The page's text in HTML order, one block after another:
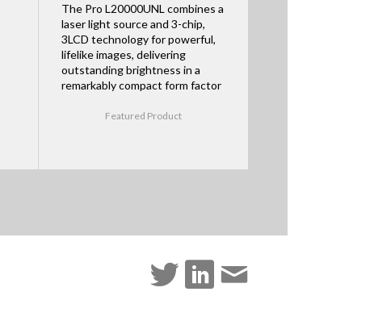
The Pro L20000UNL combines a
laser light source and 3-chip,
3LCD technology for powerful,
lifelike images, delivering
outstanding brightness in a
remarkably compact form factor
Featured Product